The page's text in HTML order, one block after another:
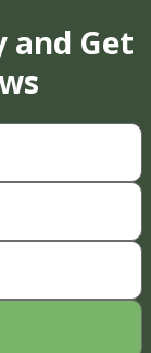
and Get